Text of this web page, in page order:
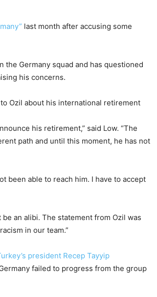
last month after accusing some
the Germany squad and has questioned
his concerns.
Ozil about his international retirement
his retirement,” said Low. “The
path and until this moment, he has not
been able to reach him. I have to accept
an alibi. The statement from Ozil was
in our team.”
president Recep Tayyip
failed to progress from the group